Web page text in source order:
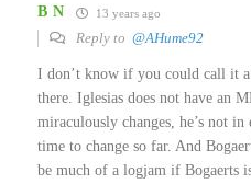
B N 13 years ago
Reply to @AHume92
I don’t know if you could call it
there. Iglesias does not have an
miraculously changes, he’s not
time to change so far. And
be much of a logjam if Bogaerts